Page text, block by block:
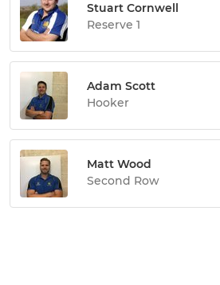
Stuart Cornwell
Reserve 1
Adam Scott
Hooker
Matt Wood
Second Row